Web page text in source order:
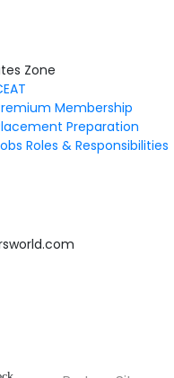
Zone
Membership
Preparation
Roles & Responsibilities